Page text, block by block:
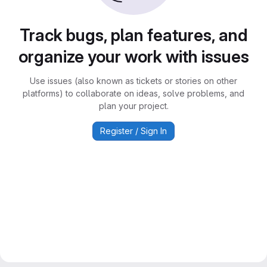
Track bugs, plan features, and
organize your work with issues
Use issues (also known as tickets or stories on other
platforms) to collaborate on ideas, solve problems, and
plan your project.
Register / Sign In